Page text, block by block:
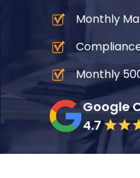
Monthly
Monthly
Google
4.7